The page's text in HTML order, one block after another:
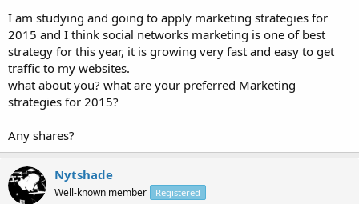
e
r
I am studying and going to apply marketing strategies for
2015 and I think social networks marketing is one of best
strategy for this year, it is growing very fast and easy to get
traffic to my websites.
what about you? what are your preferred Marketing
strategies for 2015?
Any shares?
Nytshade
Well-known member Registered